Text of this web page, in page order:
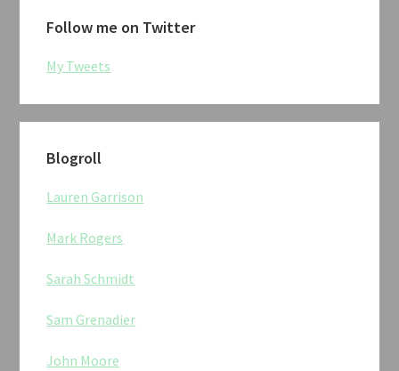
Follow me on Twitter
My Tweets
Blogroll
Lauren Garrison
Mark Rogers
Sarah Schmidt
Sam Grenadier
John Moore